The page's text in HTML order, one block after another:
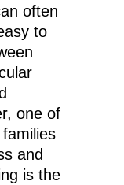
often
to
one of
and
is the